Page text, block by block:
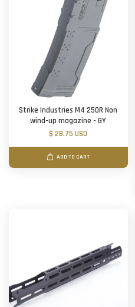
Strike Industries M4 250R Non
wind-up magazine - GY
$ 28.75 USD
ADD TO CART